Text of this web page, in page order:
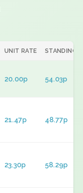
UNIT RATE STANDING
20.00p 54.03p
21.47p 48.77p
23.30p 58.29p